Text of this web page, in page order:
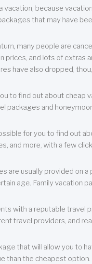
vacation, because
that may have
many people are
prices, and lots of extras
have also dropped,
to find out about
packages and
for you to find out
and more, with a few
are usually provided on
age. Family vacation
with a reputable travel
travel providers, and
that will allow you to
than the cheapest